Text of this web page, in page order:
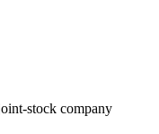
stock company